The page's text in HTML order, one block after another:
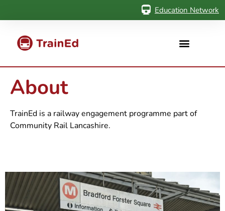
Education Network
About
TrainEd is a railway engagement programme part of
Community Rail Lancashire.